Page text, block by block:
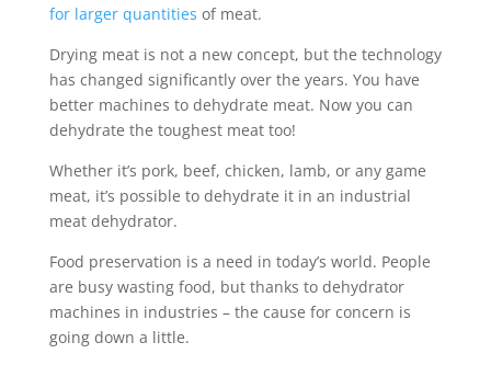
for larger quantities of meat.
Drying meat is not a new concept, but the technology
has changed significantly over the years. You have
better machines to dehydrate meat. Now you can
dehydrate the toughest meat too!
Whether it’s pork, beef, chicken, lamb, or any game
meat, it’s possible to dehydrate it in an industrial
meat dehydrator.
Food preservation is a need in today’s world. People
are busy wasting food, but thanks to dehydrator
machines in industries – the cause for concern is
going down a little.